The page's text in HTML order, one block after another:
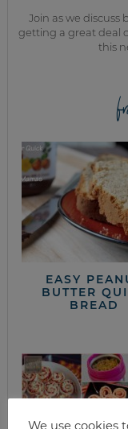
Join as we discuss
getting a great deal
this
EASY
BUTTER
BREAD
We use cookies